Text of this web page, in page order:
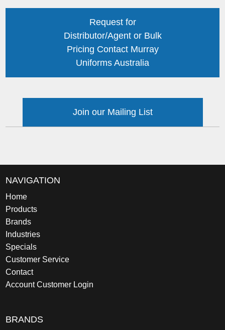
Request for
Distributor/Agent or Bulk
Pricing Contact Murray
Uniforms Australia
Join our Mailing List
NAVIGATION
Home
Products
Brands
Industries
Specials
Customer Service
Contact
Account Customer Login
BRANDS